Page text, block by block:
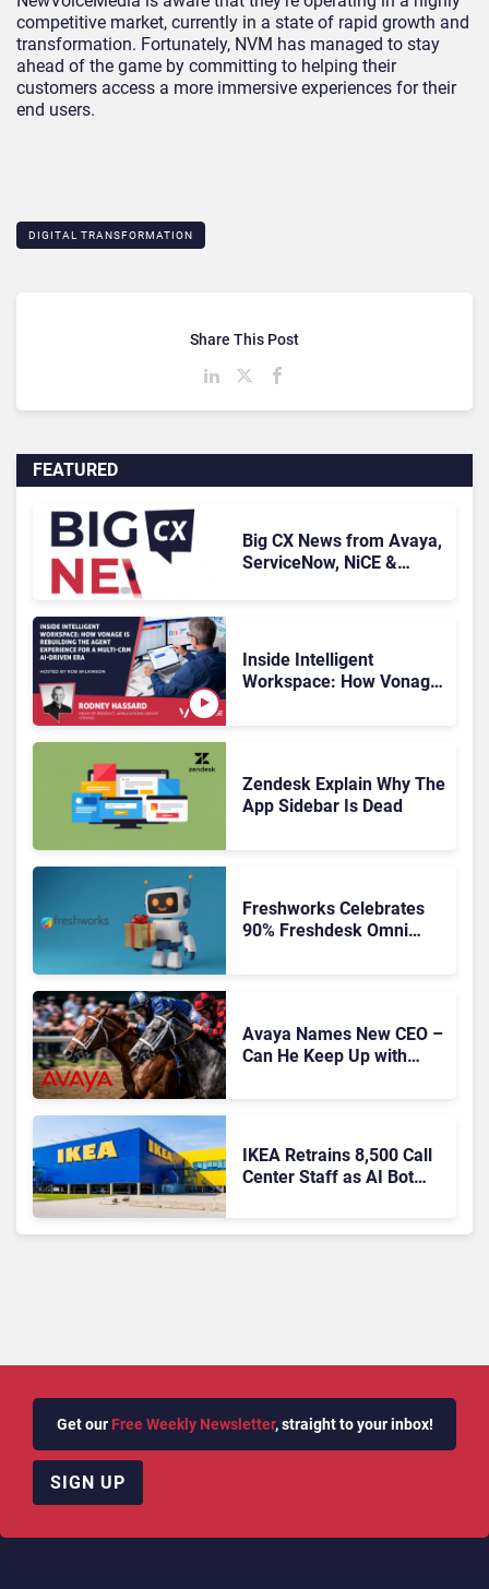
competitive market, currently in a state of rapid growth and
transformation. Fortunately, NVM has managed to stay
ahead of the game by committing to helping their
customers access a more immersive experiences for their
end users.
DIGITAL TRANSFORMATION
FEATURED
Big CX News from Avaya,
ServiceNow, NiCE &
Inside Intelligent
Workspace: How Vonage
Zendesk Explain Why The
App Sidebar Is Dead
Freshworks Celebrates
90% Freshdesk Omni
Avaya Names New CEO –
Can He Keep Up with
IKEA Retrains 8,500 Call
Center Staff as AI Bot
Share This Post
Get our Free Weekly Newsletter, straight to your inbox!
SIGN UP